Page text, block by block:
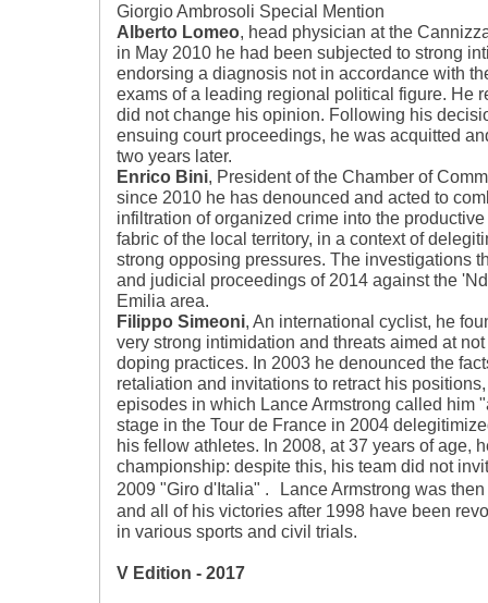
Giorgio Ambrosoli Special Mention
Alberto Lomeo, head physician at the
in May 2010 he had been subjected to strong
endorsing a diagnosis not in accordance with
exams of a leading regional political figure. He
did not change his opinion. Following his
ensuing court proceedings, he was acquitted
two years later.
Enrico Bini, President of the Chamber of
since 2010 he has denounced and acted to
infiltration of organized crime into the
fabric of the local territory, in a context of
strong opposing pressures. The investigations
and judicial proceedings of 2014 against the
Emilia area.
Filippo Simeoni, An international cyclist, he
very strong intimidation and threats aimed at
doping practices. In 2003 he denounced the
retaliation and invitations to retract his
episodes in which Lance Armstrong called him
stage in the Tour de France in 2004
his fellow athletes. In 2008, at 37 years of age,
championship: despite this, his team did not
2009 "Giro d'Italia" . Lance Armstrong was
and all of his victories after 1998 have been
in various sports and civil trials.
V Edition - 2017